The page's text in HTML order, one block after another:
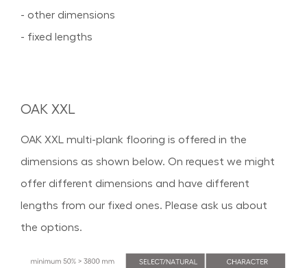
- other dimensions
- fixed lengths
OAK XXL
OAK XXL multi-plank flooring is offered in the
dimensions as shown below. On request we might
offer different dimensions and have different
lengths from our fixed ones. Please ask us about
the options.